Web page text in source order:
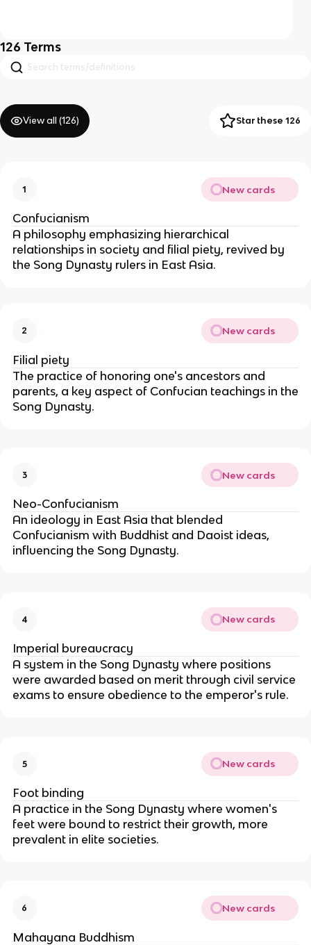
126 Terms
View all (126) Star these 126
1 New cards
Confucianism
A philosophy emphasizing hierarchical
relationships in society and filial piety, revived by
the Song Dynasty rulers in East Asia.
2 New cards
Filial piety
The practice of honoring one's ancestors and
parents, a key aspect of Confucian teachings in the
Song Dynasty.
3 New cards
Neo-Confucianism
An ideology in East Asia that blended
Confucianism with Buddhist and Daoist ideas,
influencing the Song Dynasty.
4 New cards
Imperial bureaucracy
A system in the Song Dynasty where positions
were awarded based on merit through civil service
exams to ensure obedience to the emperor's rule.
5 New cards
Foot binding
A practice in the Song Dynasty where women's
feet were bound to restrict their growth, more
prevalent in elite societies.
6 New cards
Mahayana Buddhism